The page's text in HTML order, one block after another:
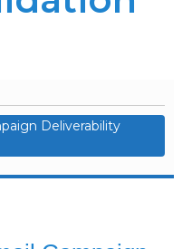
Deliverability